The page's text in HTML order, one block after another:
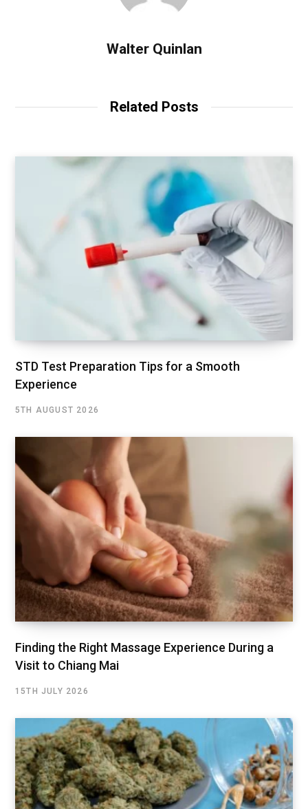
Walter Quinlan
Related Posts
STD Test Preparation Tips for a Smooth
Experience
5TH AUGUST 2026
Finding the Right Massage Experience During a
Visit to Chiang Mai
15TH JULY 2026